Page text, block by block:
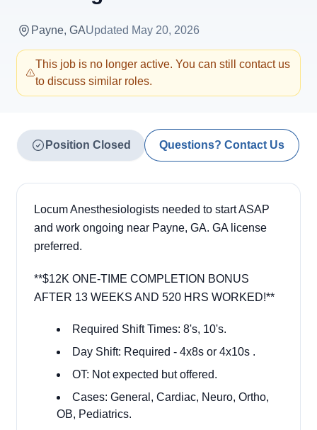
Payne, GAUpdated May 20, 2026
This job is no longer active. You can still contact us
to discuss similar roles.
Position Closed Questions? Contact Us
Locum Anesthesiologists needed to start ASAP
and work ongoing near Payne, GA. GA license
preferred.
**$12K ONE-TIME COMPLETION BONUS
AFTER 13 WEEKS AND 520 HRS WORKED!**
Required Shift Times: 8's, 10's.
Day Shift: Required - 4x8s or 4x10s .
OT: Not expected but offered.
Cases: General, Cardiac, Neuro, Ortho,
OB, Pediatrics.